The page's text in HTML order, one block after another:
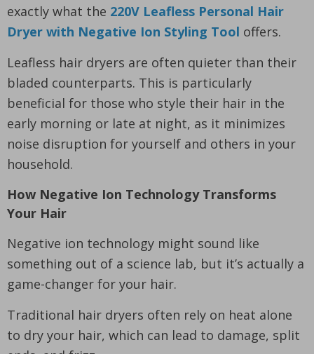
exactly what the 220V Leafless Personal Hair
Dryer with Negative Ion Styling Tool offers.
Leafless hair dryers are often quieter than their
bladed counterparts. This is particularly
beneficial for those who style their hair in the
early morning or late at night, as it minimizes
noise disruption for yourself and others in your
household.
How Negative Ion Technology Transforms
Your Hair
Negative ion technology might sound like
something out of a science lab, but it’s actually a
game-changer for your hair.
Traditional hair dryers often rely on heat alone
to dry your hair, which can lead to damage, split